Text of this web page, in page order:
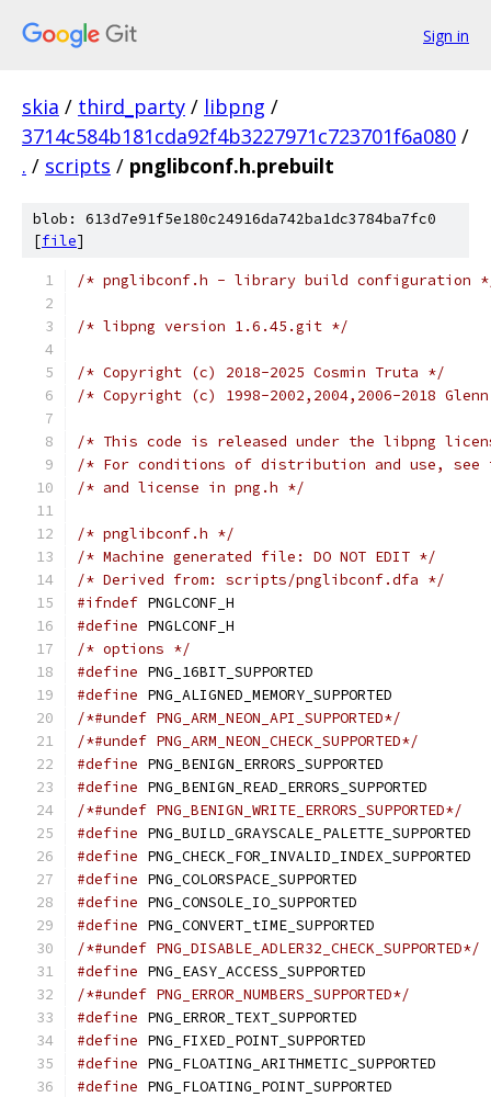
Sign in
skia / third_party / libpng /
3714c584b181cda92f4b3227971c723701f6a080 /
. / scripts / pnglibconf.h.prebuilt
blob: 613d7e91f5e180c24916da742ba1dc3784ba7fc0
[file]
/* pnglibconf.h - library build configuration
/* libpng version 1.6.45.git */
/* Copyright (c) 2018-2025 Cosmin Truta */
/* Copyright (c) 1998-2002,2004,2006-2018
/* This code is released under the libpng
/* For conditions of distribution and use, see
/* and license in png.h */
/* pnglibconf.h */
/* Machine generated file: DO NOT EDIT */
/* Derived from: scripts/pnglibconf.dfa */
#ifndef PNGLCONF_H
#define PNGLCONF_H
/* options */
#define PNG_16BIT_SUPPORTED
#define PNG_ALIGNED_MEMORY_SUPPORTED
/*#undef PNG_ARM_NEON_API_SUPPORTED*/
/*#undef PNG_ARM_NEON_CHECK_SUPPORTED*/
#define PNG_BENIGN_ERRORS_SUPPORTED
#define PNG_BENIGN_READ_ERRORS_SUPPORTED
/*#undef PNG_BENIGN_WRITE_ERRORS_SUPPORTED*/
#define PNG_BUILD_GRAYSCALE_PALETTE_SUPPORTED
#define PNG_CHECK_FOR_INVALID_INDEX_SUPPORTED
#define PNG_COLORSPACE_SUPPORTED
#define PNG_CONSOLE_IO_SUPPORTED
#define PNG_CONVERT_tIME_SUPPORTED
/*#undef PNG_DISABLE_ADLER32_CHECK_SUPPORTED*/
#define PNG_EASY_ACCESS_SUPPORTED
/*#undef PNG_ERROR_NUMBERS_SUPPORTED*/
#define PNG_ERROR_TEXT_SUPPORTED
#define PNG_FIXED_POINT_SUPPORTED
#define PNG_FLOATING_ARITHMETIC_SUPPORTED
#define PNG_FLOATING_POINT_SUPPORTED